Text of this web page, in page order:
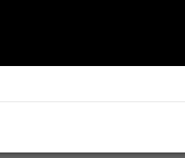
of Pharaoh's officials and
He lodged in the house of